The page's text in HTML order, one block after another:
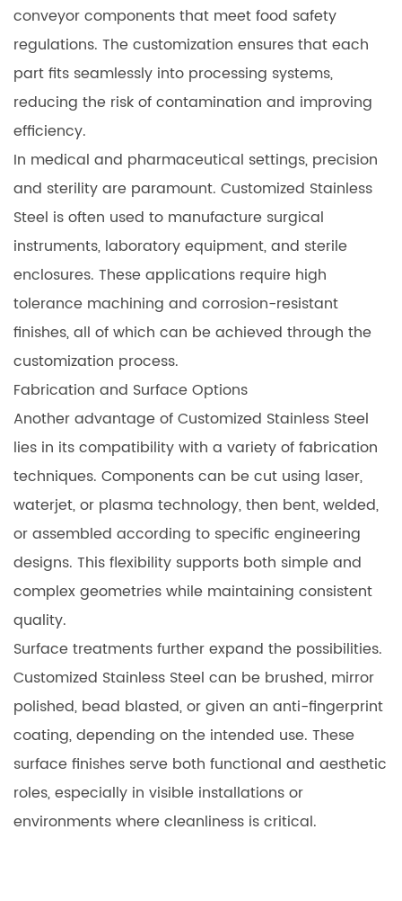
conveyor components that meet food safety
regulations. The customization ensures that each
part fits seamlessly into processing systems,
reducing the risk of contamination and improving
efficiency.
In medical and pharmaceutical settings, precision
and sterility are paramount. Customized Stainless
Steel is often used to manufacture surgical
instruments, laboratory equipment, and sterile
enclosures. These applications require high
tolerance machining and corrosion-resistant
finishes, all of which can be achieved through the
customization process.
Fabrication and Surface Options
Another advantage of Customized Stainless Steel
lies in its compatibility with a variety of fabrication
techniques. Components can be cut using laser,
waterjet, or plasma technology, then bent, welded,
or assembled according to specific engineering
designs. This flexibility supports both simple and
complex geometries while maintaining consistent
quality.
Surface treatments further expand the possibilities.
Customized Stainless Steel can be brushed, mirror
polished, bead blasted, or given an anti-fingerprint
coating, depending on the intended use. These
surface finishes serve both functional and aesthetic
roles, especially in visible installations or
environments where cleanliness is critical.